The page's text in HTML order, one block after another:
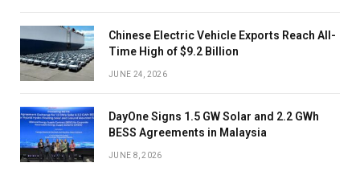
Chinese Electric Vehicle Exports Reach All-
Time High of $9.2 Billion
JUNE 24, 2026
DayOne Signs 1.5 GW Solar and 2.2 GWh
BESS Agreements in Malaysia
JUNE 8, 2026